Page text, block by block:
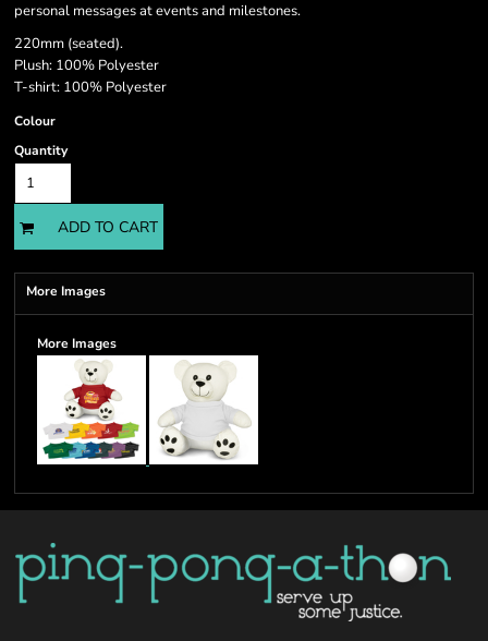
personal messages at events and milestones.
220mm (seated).
Plush: 100% Polyester
T-shirt: 100% Polyester
Colour
Quantity
ADD TO CART
More Images
More Images